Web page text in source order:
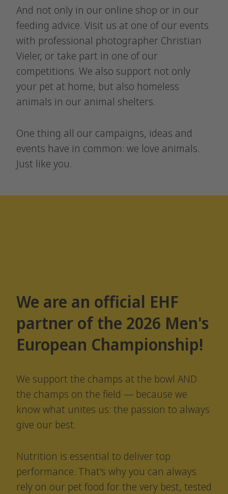
And not only in our online shop or in our
feeding advice. Visit us at one of our events
with professional photographer Christian
Vieler, or take part in one of our
competitions. We also support not only
your pet at home, but also homeless
animals in our animal shelters.
One thing all our campaigns, ideas and
events have in common: we love animals.
Just like you.
We are an official EHF
partner of the 2026 Men's
European Championship!
We support the champs at the bowl AND
the champs on the field — because we
know what unites us: the passion to always
give our best.
Nutrition is essential to deliver top
performance. That's why you can always
rely on our pet food for the very best, tested